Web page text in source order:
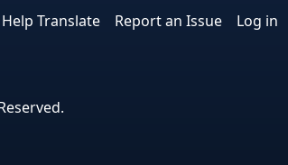
Help Translate Report an Issue Log in